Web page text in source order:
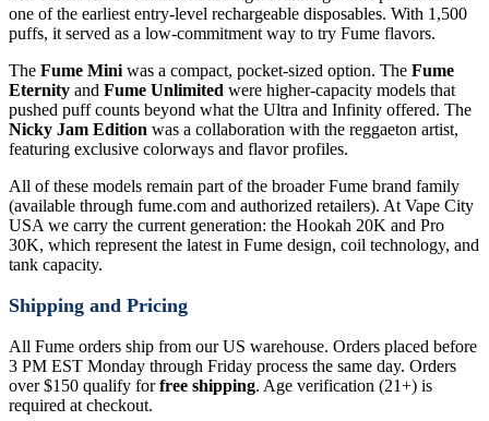
one of the earliest entry-level rechargeable disposables. With 1,500
puffs, it served as a low-commitment way to try Fume flavors.
The Fume Miniwas a compact, pocket-sized option. The Fume
Eternity and Fume Unlimited were higher-capacity models that
pushed puff counts beyond what the Ultra and Infinity offered. The
Nicky Jam Edition was a collaboration with the reggaeton artist,
featuring exclusive colorways and flavor profiles.
All of these models remain part of the broader Fume brand family
(available through fume.com and authorized retailers). At Vape City
USA we carry the current generation: the Hookah 20K and Pro
30K, which represent the latest in Fume design, coil technology, and
tank capacity.
Shipping and Pricing
All Fume orders ship from our US warehouse. Orders placed before
3 PM EST Monday through Friday process the same day. Orders
over $150 qualify for free shipping. Age verification (21+) is
required at checkout.